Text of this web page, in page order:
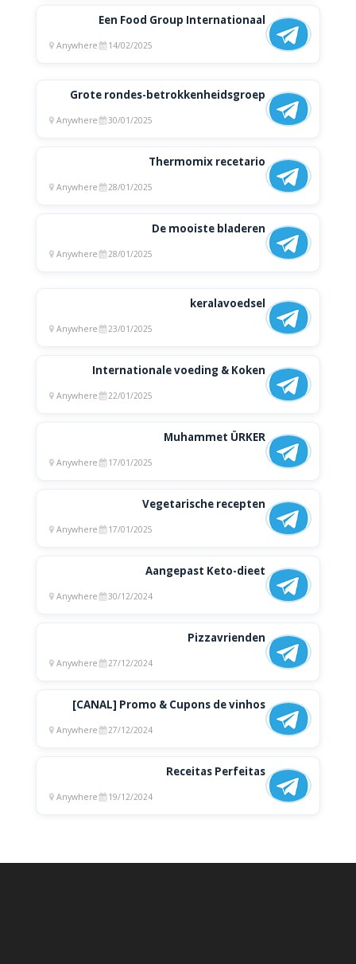
Een Food Group Internationaal
Anywhere 14/02/2025
Grote rondes-betrokkenheidsgroep
Anywhere 30/01/2025
Thermomix recetario
Anywhere 28/01/2025
De mooiste bladeren
Anywhere 28/01/2025
keralavoedsel
Anywhere 23/01/2025
Internationale voeding & Koken
Anywhere 22/01/2025
Muhammet ÜRKER
Anywhere 17/01/2025
Vegetarische recepten
Anywhere 17/01/2025
Aangepast Keto-dieet
Anywhere 30/12/2024
Pizzavrienden
Anywhere 27/12/2024
[CANAL] Promo & Cupons de vinhos
Anywhere 27/12/2024
Receitas Perfeitas
Anywhere 19/12/2024